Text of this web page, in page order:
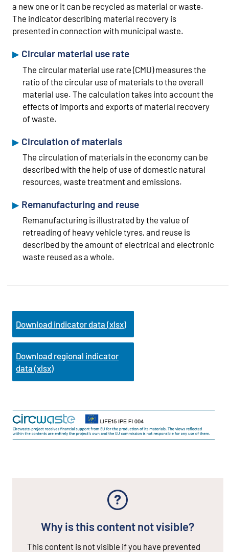
a new one or it can be recycled as material or waste.
The indicator describing material recovery is
presented in connection with municipal waste.
Circular material use rate
The circular material use rate (CMU) measures the
ratio of the circular use of materials to the overall
material use. The calculation takes into account the
effects of imports and exports of material recovery
of waste.
Circulation of materials
The circulation of materials in the economy can be
described with the help of use of domestic natural
resources, waste treatment and emissions.
Remanufacturing and reuse
Remanufacturing is illustrated by the value of
retreading of heavy vehicle tyres, and reuse is
described by the amount of electrical and electronic
waste reused as a whole.
Download indicator data (xlsx)
Download regional indicator
data (xlsx)
Why is this content not visible?
This content is not visible if you have prevented